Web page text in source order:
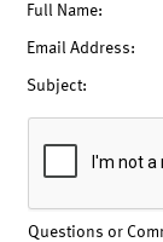
Full Name:
Email Address:
Subject:
Questions or